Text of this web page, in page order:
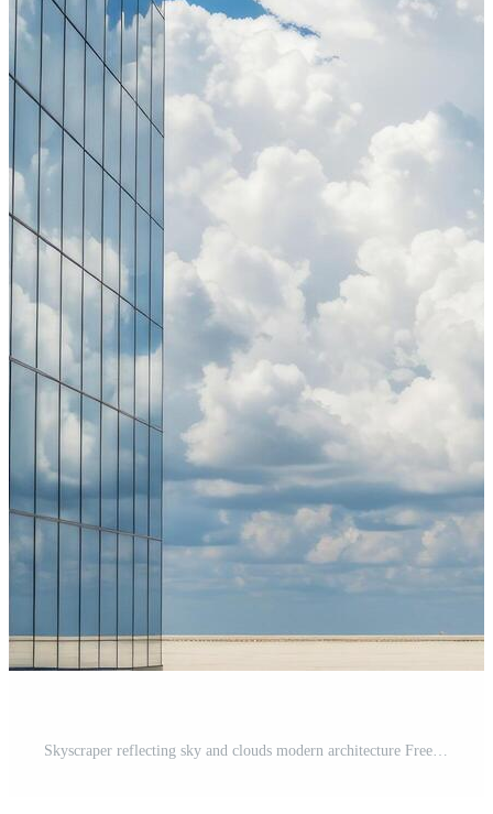
Skyscraper reflecting sky and clouds modern architecture Free Photo